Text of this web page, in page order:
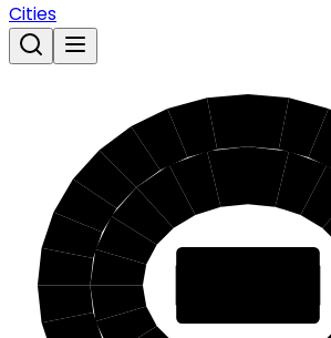
Cities